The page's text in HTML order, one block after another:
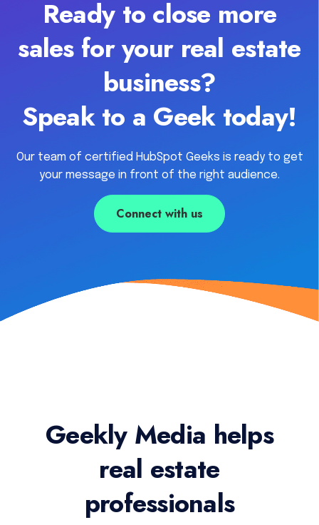
Ready to close more
sales for your real estate
business?
Speak to a Geek today!
Our team of certified HubSpot Geeks is ready to get
your message in front of the right audience.
Connect with us
Geekly Media helps
real estate
professionals